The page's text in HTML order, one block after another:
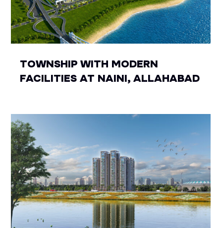
TOWNSHIP WITH MODERN
FACILITIES AT NAINI, ALLAHABAD